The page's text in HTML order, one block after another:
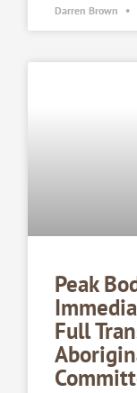
Darren Brown
Peak
Full